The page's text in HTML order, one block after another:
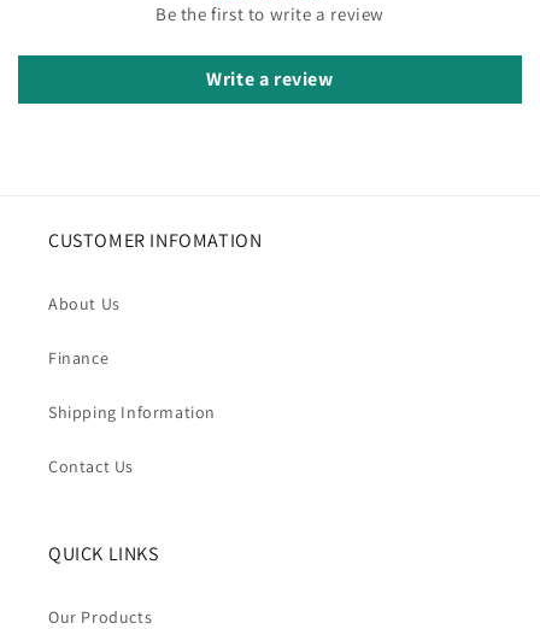
Be the first to write a review
Write a review
CUSTOMER INFOMATION
About Us
Finance
Shipping Information
Contact Us
QUICK LINKS
Our Products